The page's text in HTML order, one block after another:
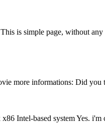
is simple page, without any
more informations: Did
Intel-based system Yes.